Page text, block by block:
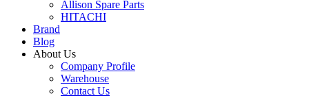
Allison Spare Parts
HITACHI
Brand
Blog
About Us
Company Profile
Warehouse
Contact Us